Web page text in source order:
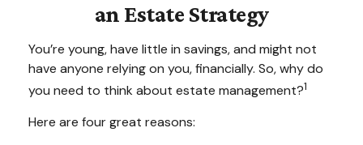
an Estate Strategy
You’re young, have little in savings, and might not
have anyone relying on you, financially. So, why do
you need to think about estate management?1
Here are four great reasons: